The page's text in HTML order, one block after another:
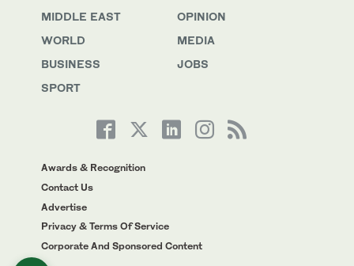
MIDDLE EAST
WORLD
BUSINESS
SPORT
OPINION
MEDIA
JOBS
Awards & Recognition
Contact Us
Advertise
Privacy & Terms Of Service
Corporate And Sponsored Content